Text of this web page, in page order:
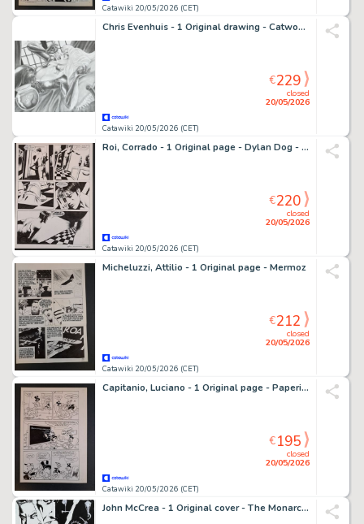
Catawiki 20/05/2026 (CET)
Chris Evenhuis - 1 Original drawing - Catwoman - 2011
Catawiki 20/05/2026 (CET)
closed
20/05/2026
€229
Roi, Corrado - 1 Original page - Dylan Dog - La Capanna nel Bosco
Catawiki 20/05/2026 (CET)
closed
20/05/2026
€220
Micheluzzi, Attilio - 1 Original page - Mermoz
Catawiki 20/05/2026 (CET)
closed
20/05/2026
€212
Capitanio, Luciano - 1 Original page - Paperino e la Cometa della Fortuna
Catawiki 20/05/2026 (CET)
closed
20/05/2026
€195
John McCrea - 1 Original cover - The Monarchy - 2001